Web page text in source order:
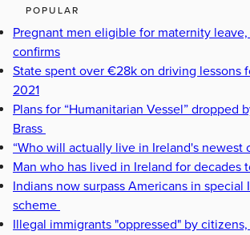
POPULAR
Pregnant men eligible for maternity leave,
confirms
State spent over €28k on driving lessons
2021
Plans for “Humanitarian Vessel” dropped
Brass
“Who will actually live in Ireland's newest
Man who has lived in Ireland for decades
Indians now surpass Americans in special
scheme
Illegal immigrants "oppressed" by citizens,